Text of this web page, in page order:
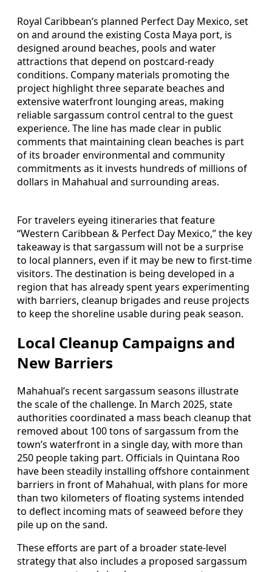
Royal Caribbean’s planned Perfect Day Mexico, set
on and around the existing Costa Maya port, is
designed around beaches, pools and water
attractions that depend on postcard-ready
conditions. Company materials promoting the
project highlight three separate beaches and
extensive waterfront lounging areas, making
reliable sargassum control central to the guest
experience. The line has made clear in public
comments that maintaining clean beaches is part
of its broader environmental and community
commitments as it invests hundreds of millions of
dollars in Mahahual and surrounding areas.
For travelers eyeing itineraries that feature
“Western Caribbean & Perfect Day Mexico,” the key
takeaway is that sargassum will not be a surprise
to local planners, even if it may be new to first-time
visitors. The destination is being developed in a
region that has already spent years experimenting
with barriers, cleanup brigades and reuse projects
to keep the shoreline usable during peak season.
Local Cleanup Campaigns and
New Barriers
Mahahual’s recent sargassum seasons illustrate
the scale of the challenge. In March 2025, state
authorities coordinated a mass beach cleanup that
removed about 100 tons of sargassum from the
town’s waterfront in a single day, with more than
250 people taking part. Officials in Quintana Roo
have been steadily installing offshore containment
barriers in front of Mahahual, with plans for more
than two kilometers of floating systems intended
to deflect incoming mats of seaweed before they
pile up on the sand.
These efforts are part of a broader state-level
strategy that also includes a proposed sargassum